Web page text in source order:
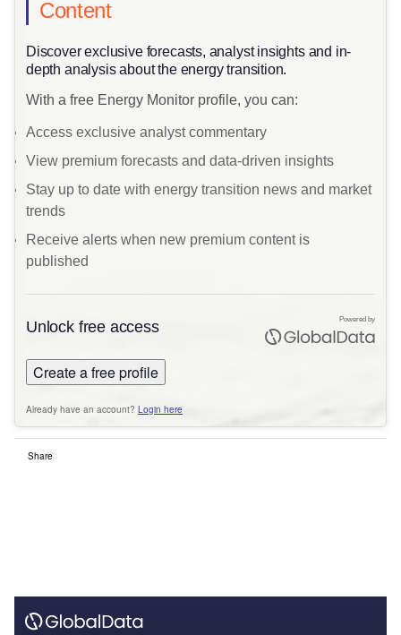
Content
Discover exclusive forecasts, analyst insights and in-
depth analysis about the energy transition.
With a free Energy Monitor profile, you can:
Access exclusive analyst commentary
View premium forecasts and data-driven insights
Stay up to date with energy transition news and market
trends
Receive alerts when new premium content is
published
Unlock free access
Create a free profile
Already have an account? Login here
Powered by
Share